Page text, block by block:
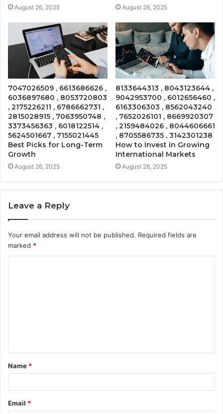
August 26, 2025 August 26, 2025
7047026509 , 6613686626 ,
6036897680 , 8053720803
, 2175226211 , 6786662731 ,
2815028915 , 7063950748 ,
3373456363 , 6018122514 ,
5624501667 , 7155021445
Best Picks for Long-Term
Growth
August 26, 2025
8133644313 , 8043123644 ,
9042953700 , 6012656460 ,
6163306303 , 8562043240
, 7652026101 , 8669920307
, 2159484026 , 8044606661
, 8705586735 , 3142301238
How to Invest in Growing
International Markets
August 26, 2025
Leave a Reply
Your email address will not be published. Required fields are
marked *
t
*
Name *
Email *